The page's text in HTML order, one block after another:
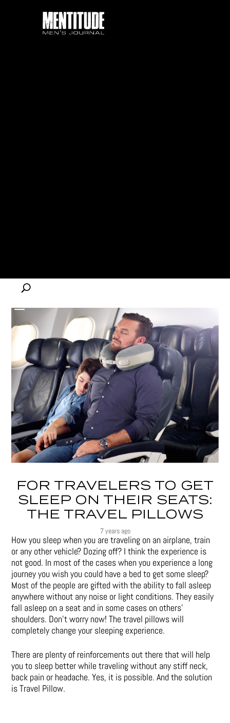
FOR TRAVELERS TO GET
SLEEP ON THEIR SEATS:
THE TRAVEL PILLOWS
7 years ago
How you sleep when you are traveling on an airplane, train
or any other vehicle? Dozing off? I think the experience is
not good. In most of the cases when you experience a long
journey you wish you could have a bed to get some sleep?
Most of the people are gifted with the ability to fall asleep
anywhere without any noise or light conditions. They easily
fall asleep on a seat and in some cases on others’
shoulders. Don’t worry now! The travel pillows will
completely change your sleeping experience.
There are plenty of reinforcements out there that will help
you to sleep better while traveling without any stiff neck,
back pain or headache. Yes, it is possible. And the solution
is Travel Pillow.